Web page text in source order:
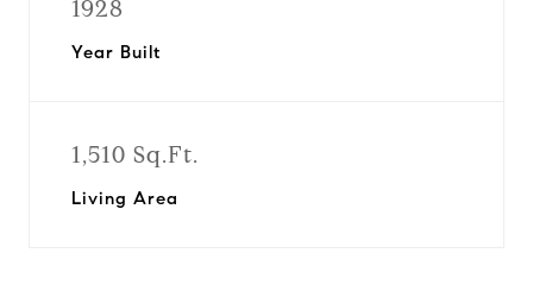
1928
Year Built
1,510 Sq.Ft.
Living Area